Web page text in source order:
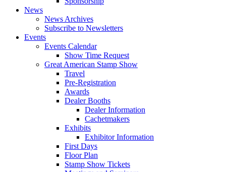
News
News Archives
Subscribe to Newsletters
Events
Events Calendar
Show Time Request
Great American Stamp Show
Travel
Pre-Registration
Awards
Dealer Booths
Dealer Information
Cachetmakers
Exhibits
Exhibitor Information
First Days
Floor Plan
Stamp Show Tickets